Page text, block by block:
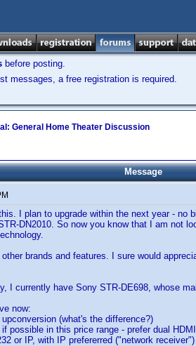
before posting.
messages, a free registration is required.
General Home Theater Discussion
Message
I plan to upgrade within the next year - no
DN2010. So now you know that I am not
brands and features. I sure would
I currently have Sony STR-DE698, whose
now:
(what's the difference?)
possible in this price range - prefer dual
or IP, with IP prefererred ("network receiver")